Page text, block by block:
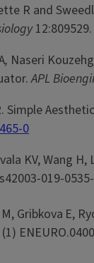
R and
, Naseri
APL
Simple
0
KV, Wang
019-
M, Gribkova E,